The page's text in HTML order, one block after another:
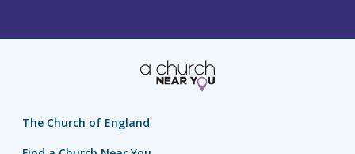
The Church of England